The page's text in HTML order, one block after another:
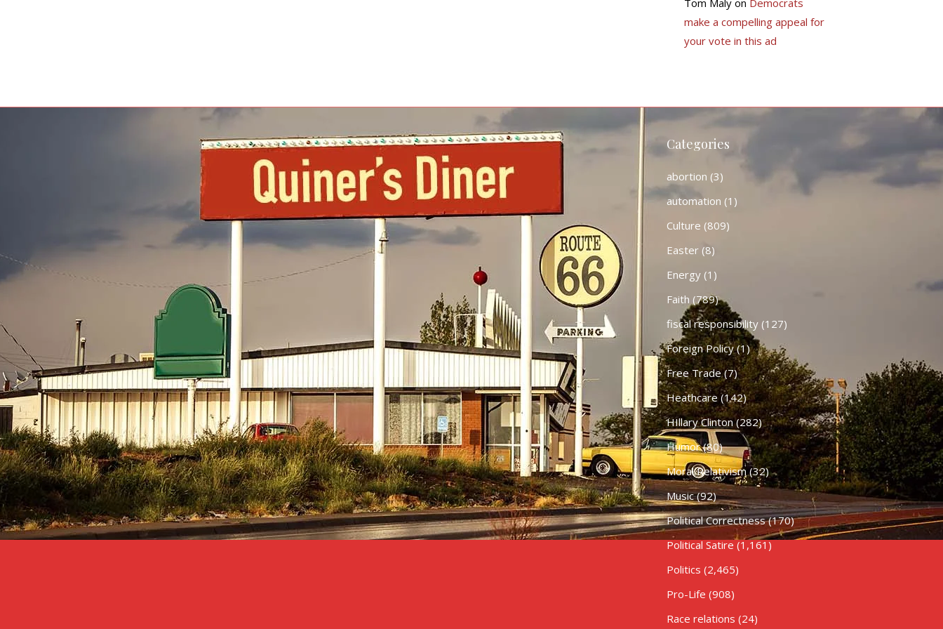
Tom Malyon Democrats
make a compelling appeal for
your vote in this ad
Categories
abortion (3)
automation (1)
Culture (809)
Easter(8)
Energy(1)
Faith (789)
fiscal responsibility(127)
Foreign Policy(1)
Free Trade(7)
Heathcare (142)
HIllary Clinton(282)
Humor(80)
Moral Relativism(32)
Music(92)
Political Correctness(170)
Political Satire (1,161)
Politics (2,465)
Pro-Life (908)
Race relations (24)